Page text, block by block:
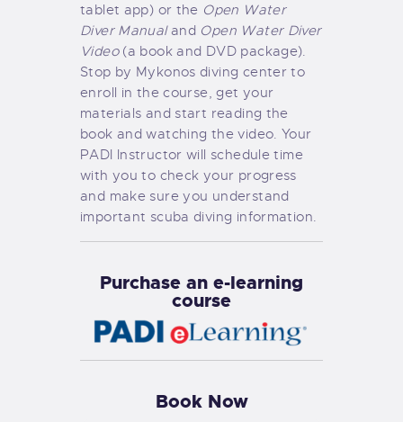
tablet app) or the Open Water
Diver Manualand Open Water Diver
Video(a book and DVD package).
Stop by Mykonos diving center to
enroll in the course, get your
materials and start reading the
book and watching the video. Your
PADI Instructor will schedule time
with you to check your progress
and make sure you understand
important scuba diving information.
Purchase an e-learning
course
Book Now